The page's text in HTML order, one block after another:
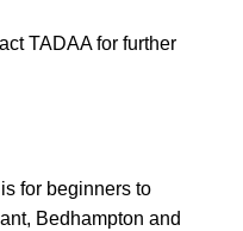
TADAA for further
for beginners to
Bedhampton and